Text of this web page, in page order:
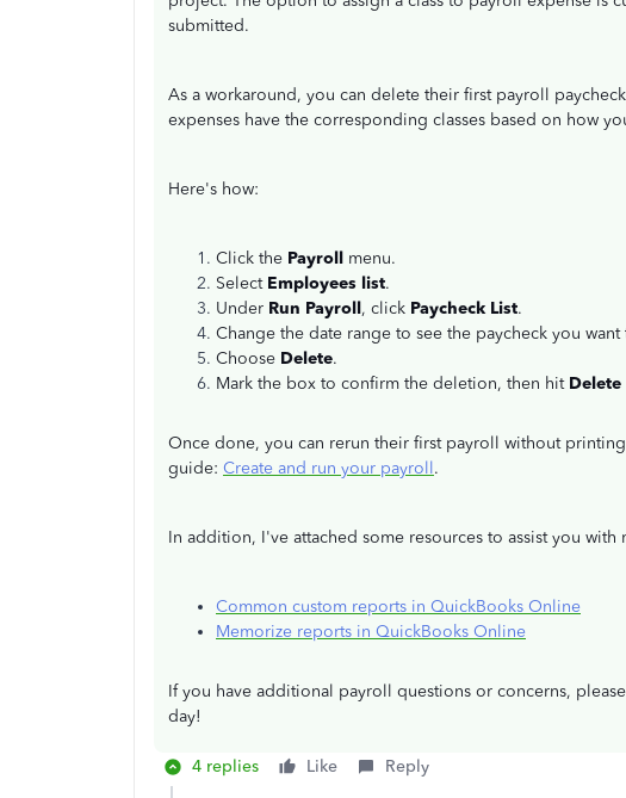
submitted.
As a workaround, you can delete their first payroll
expenses have the corresponding classes based on how
Here's how:
Click the Payroll menu.
Select Employees list.
Under Run Payroll, click Paycheck List.
Change the date range to see the paycheck you
Choose Delete.
Mark the box to confirm the deletion, then hit Delete
Once done, you can rerun their first payroll without
guide: Create and run your payroll.
In addition, I've attached some resources to assist you with
Common custom reports in QuickBooks Online
Memorize reports in QuickBooks Online
If you have additional payroll questions or concerns,
day!
4 replies Like Reply